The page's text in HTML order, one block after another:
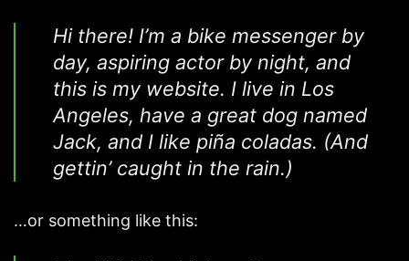
Hi there! I’m a bike messenger by
day, aspiring actor by night, and
this is my website. I live in Los
Angeles, have a great dog named
Jack, and I like piña coladas. (And
gettin’ caught in the rain.)
…or something like this: